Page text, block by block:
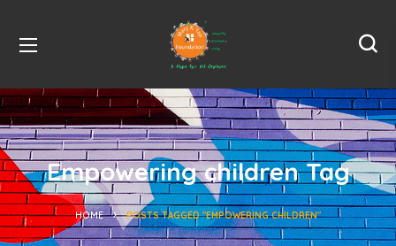
Empowering children Tag
HOME POSTS TAGGED "EMPOWERING CHILDREN"